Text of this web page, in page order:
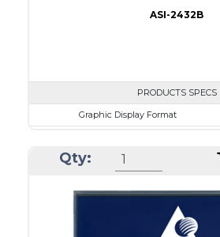
ASI-2432B
PRODUCTS SPECS
Graphic Display Format
Qty: